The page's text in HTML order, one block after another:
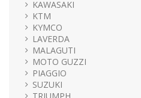
KAWASAKI
KTM
KYMCO
LAVERDA
MALAGUTI
MOTO GUZZI
PIAGGIO
SUZUKI